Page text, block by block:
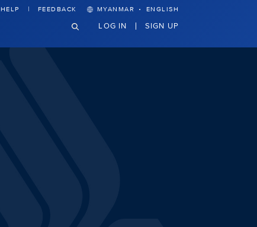
HELP FEEDBACK MYANMAR · ENGLISH
LOG IN SIGN UP